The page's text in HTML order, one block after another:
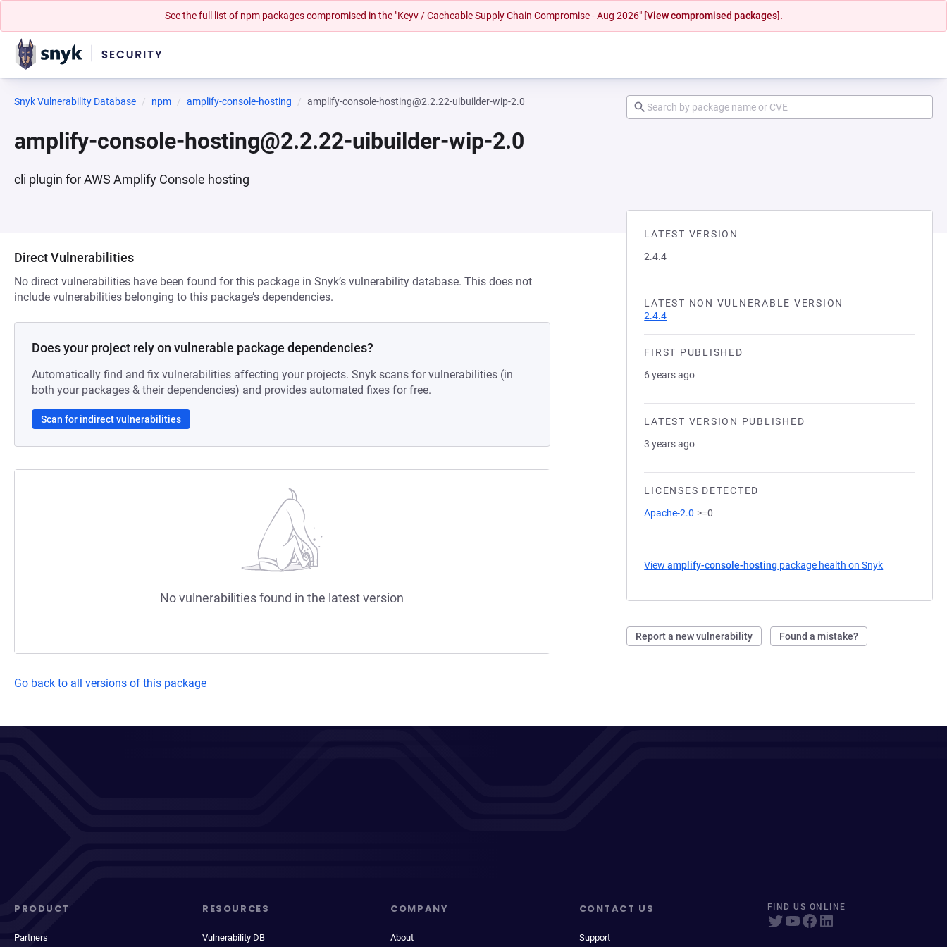
See the full list of npm packages compromised in the "Keyv / Cacheable Supply Chain Compromise - Aug 2026" [View compromised packages].
Snyk Vulnerability Database npm amplify-console-hosting amplify-console-hosting@2.2.22-uibuilder-wip-2.0
amplify-console-hosting@2.2.22-uibuilder-wip-2.0
cli plugin for AWS Amplify Console hosting
LATEST VERSION
2.4.4
LATEST NON VULNERABLE VERSION
2.4.4
FIRST PUBLISHED
6 years ago
LATEST VERSION PUBLISHED
3 years ago
LICENSES DETECTED
Apache-2.0 >=0
Viewamplify-console-hosting package health on Snyk
Report a new vulnerability Found a mistake?
Direct Vulnerabilities
No direct vulnerabilities have been found for this package in Snyk’s vulnerability database. This does not
include vulnerabilities belonging to this package’s dependencies.
Does your project rely on vulnerable package dependencies?
Automatically find and fix vulnerabilities affecting your projects. Snyk scans for vulnerabilities (in
both your packages & their dependencies) and provides automated fixes for free.
Scan for indirect vulnerabilities
No vulnerabilities found in the latest version
Go back to all versions of this package
PRODUCT
Partners
RESOURCES
Vulnerability DB
COMPANY
About
CONTACT US
Support
FIND US ONLINE